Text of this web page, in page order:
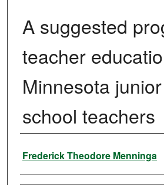
A suggested
teacher
Minnesota
school teachers
Author
Frederick Theodore Menninga